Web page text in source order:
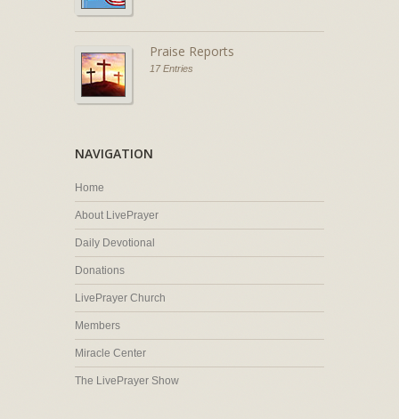
Praise Reports
17 Entries
NAVIGATION
Home
About LivePrayer
Daily Devotional
Donations
LivePrayer Church
Members
Miracle Center
The LivePrayer Show